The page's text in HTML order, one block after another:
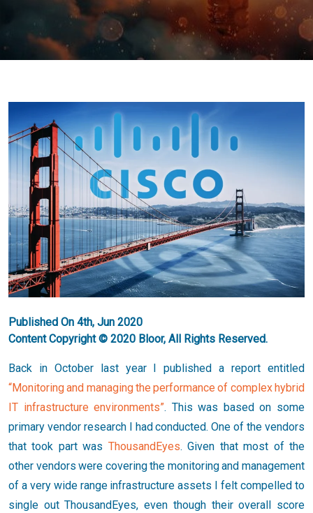
Published On 4th, Jun 2020
Content Copyright © 2020 Bloor, All Rights Reserved.
Back in October last year I published a report entitled
“Monitoring and managing the performance of complex hybrid
IT infrastructure environments”. This was based on some
primary vendor research I had conducted. One of the vendors
that took part was ThousandEyes. Given that most of the
other vendors were covering the monitoring and management
of a very wide range infrastructure assets I felt compelled to
single out ThousandEyes, even though their overall score